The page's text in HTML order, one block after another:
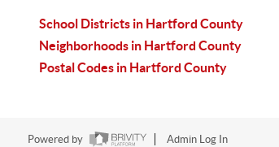
School Districts in Hartford County
Neighborhoods in Hartford County
Postal Codes in Hartford County
Powered by Admin Log In